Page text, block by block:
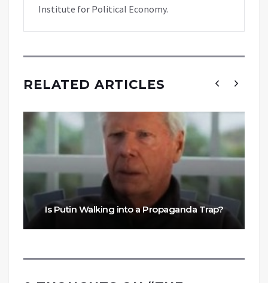
Institute for Political Economy.
RELATED ARTICLES
Is Putin Walking into a Propaganda Trap?